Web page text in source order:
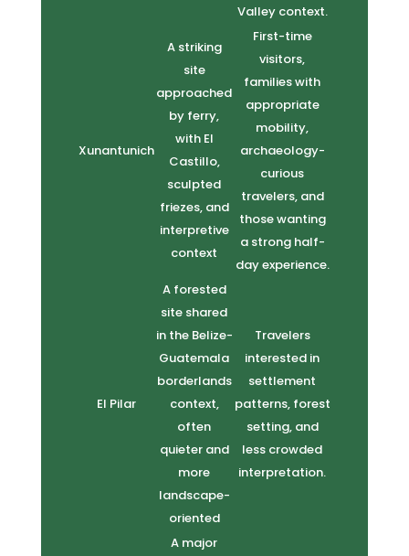
Valley context.
Xunantunich
A striking
site
approached
by ferry,
with El
Castillo,
sculpted
friezes, and
interpretive
context
First-time
visitors,
families with
appropriate
mobility,
archaeology-
curious
travelers, and
those wanting
a strong half-
day experience.
El Pilar
A forested
site shared
in the Belize-
Guatemala
borderlands
context,
often
quieter and
more
landscape-
oriented
Travelers
interested in
settlement
patterns, forest
setting, and
less crowded
interpretation.
A major